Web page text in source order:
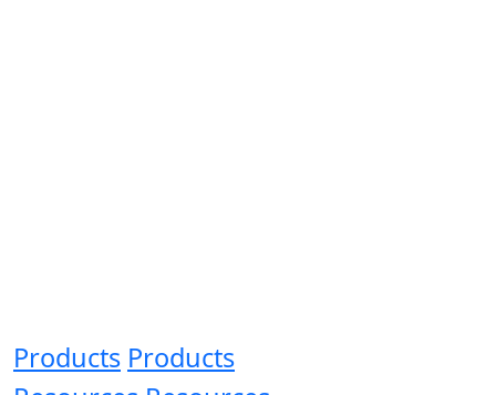
Products Products